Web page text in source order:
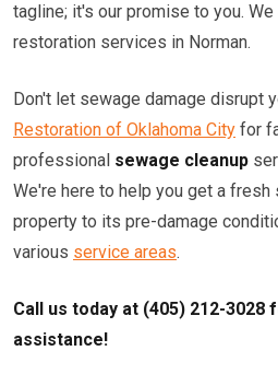
tagline; it's our promise to you.
restoration services in Norman.
Don't let sewage damage disrupt
Restoration of Oklahoma City for
professional sewage cleanup
We're here to help you get a fresh
property to its pre-damage
various service areas.
Call us today at (405) 212-3028
assistance!